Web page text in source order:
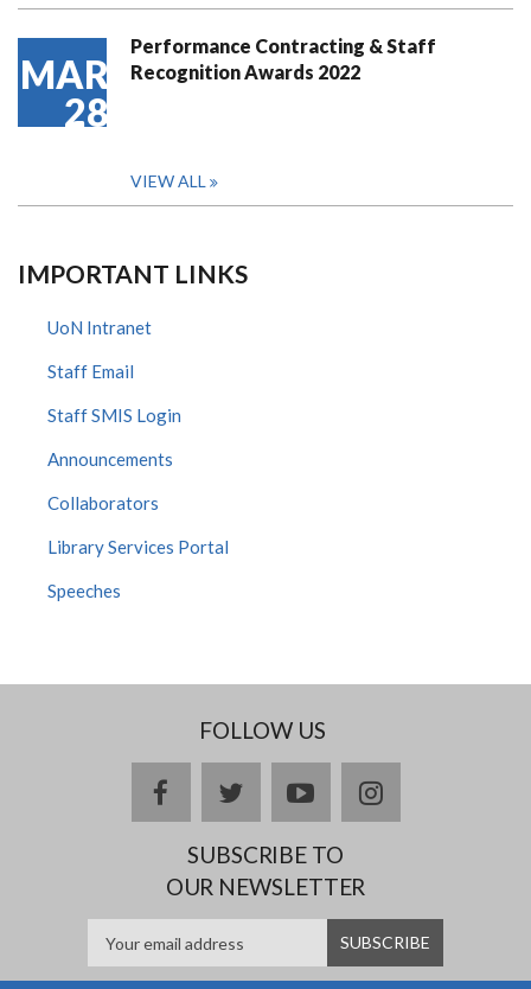
MAR
28
Performance Contracting & Staff
Recognition Awards 2022
VIEW ALL
IMPORTANT LINKS
UoN Intranet
Staff Email
Staff SMIS Login
Announcements
Collaborators
Library Services Portal
Speeches
FOLLOW US
facebooktwitteryoutubeinstagram
SUBSCRIBE TO
OUR NEWSLETTER